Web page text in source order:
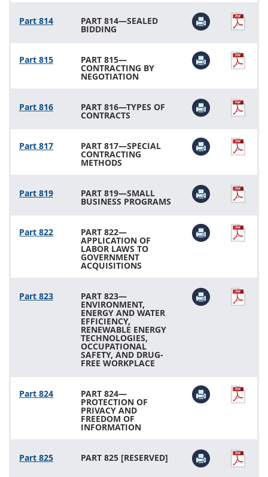
Part 814 PART 814—SEALED
BIDDING
Part 815 PART 815—
CONTRACTING BY
NEGOTIATION
Part 816 PART 816—TYPES OF
CONTRACTS
Part 817 PART 817—SPECIAL
CONTRACTING
METHODS
Part 819 PART 819—SMALL
BUSINESS PROGRAMS
Part 822 PART 822—
APPLICATION OF
LABOR LAWS TO
GOVERNMENT
ACQUISITIONS
Part 823 PART 823—
ENVIRONMENT,
ENERGY AND WATER
EFFICIENCY,
RENEWABLE ENERGY
TECHNOLOGIES,
OCCUPATIONAL
SAFETY, AND DRUG-
FREE WORKPLACE
Part 824 PART 824—
PROTECTION OF
PRIVACY AND
FREEDOM OF
INFORMATION
Part 825 PART 825 [RESERVED]